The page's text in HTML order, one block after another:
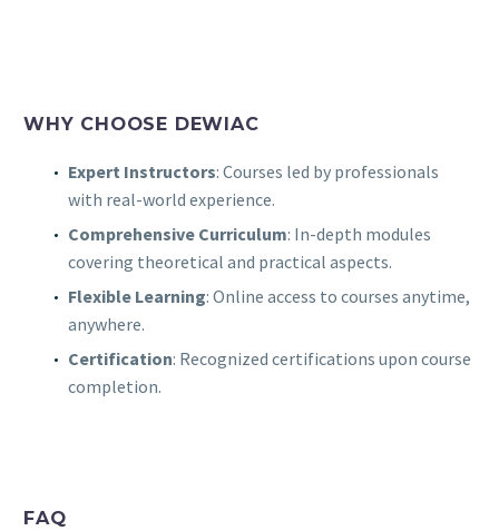
WHY CHOOSE DEWIAC
Expert Instructors: Courses led by professionals
with real-world experience.
Comprehensive Curriculum: In-depth modules
covering theoretical and practical aspects.
Flexible Learning: Online access to courses anytime,
anywhere.
Certification: Recognized certifications upon course
completion.
FAQ